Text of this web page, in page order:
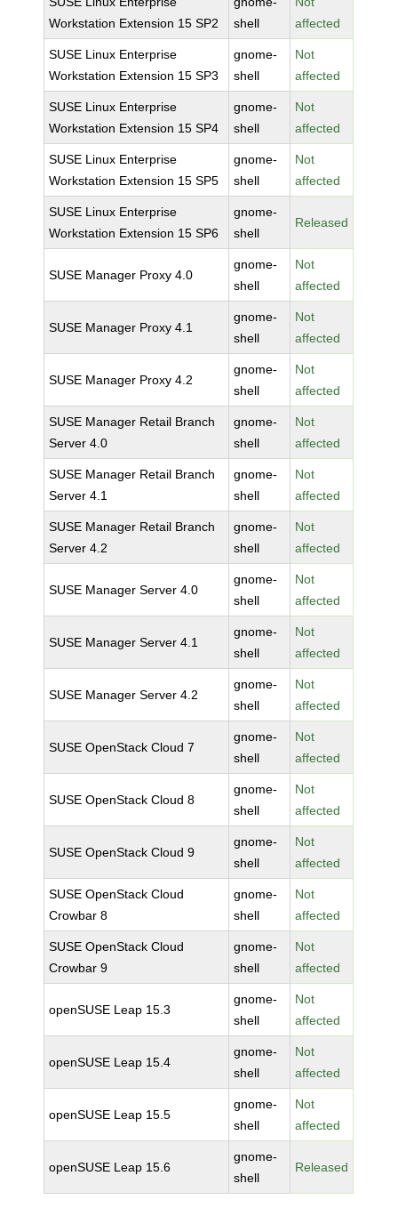
Workstation Extension 15 SP2
shell
affected
SUSE Linux Enterprise
Workstation Extension 15 SP3
gnome-
shell
Not
affected
SUSE Linux Enterprise
Workstation Extension 15 SP4
gnome-
shell
Not
affected
SUSE Linux Enterprise
Workstation Extension 15 SP5
gnome-
shell
Not
affected
SUSE Linux Enterprise
Workstation Extension 15 SP6
gnome-
shell
Released
SUSE Manager Proxy 4.0
gnome-
shell
Not
affected
SUSE Manager Proxy 4.1
gnome-
shell
Not
affected
SUSE Manager Proxy 4.2
gnome-
shell
Not
affected
SUSE Manager Retail Branch
Server 4.0
gnome-
shell
Not
affected
SUSE Manager Retail Branch
Server 4.1
gnome-
shell
Not
affected
SUSE Manager Retail Branch
Server 4.2
gnome-
shell
Not
affected
SUSE Manager Server 4.0
gnome-
shell
Not
affected
SUSE Manager Server 4.1
gnome-
shell
Not
affected
SUSE Manager Server 4.2
gnome-
shell
Not
affected
SUSE OpenStack Cloud 7
gnome-
shell
Not
affected
SUSE OpenStack Cloud 8
gnome-
shell
Not
affected
SUSE OpenStack Cloud 9
gnome-
shell
Not
affected
SUSE OpenStack Cloud
Crowbar 8
gnome-
shell
Not
affected
SUSE OpenStack Cloud
Crowbar 9
gnome-
shell
Not
affected
openSUSE Leap 15.3
gnome-
shell
Not
affected
openSUSE Leap 15.4
gnome-
shell
Not
affected
openSUSE Leap 15.5
gnome-
shell
Not
affected
openSUSE Leap 15.6
gnome-
shell
Released